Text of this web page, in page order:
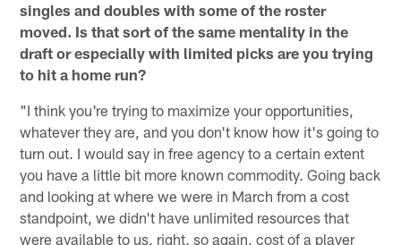
singles and doubles with some of the roster
moved. Is that sort of the same mentality in the
draft or especially with limited picks are you trying
to hit a home run?
"I think you're trying to maximize your opportunities,
whatever they are, and you don't know how it's going to
turn out. I would say in free agency to a certain extent
you have a little bit more known commodity. Going back
and looking at where we were in March from a cost
standpoint, we didn't have unlimited resources that
were available to us, right, so again, cost of a player